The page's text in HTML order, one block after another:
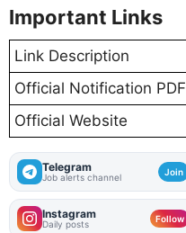
Important Links
Link Description
Official Notification PDF
Official Website
Telegram
Job alerts channel Join
Instagram
Daily posts Follow